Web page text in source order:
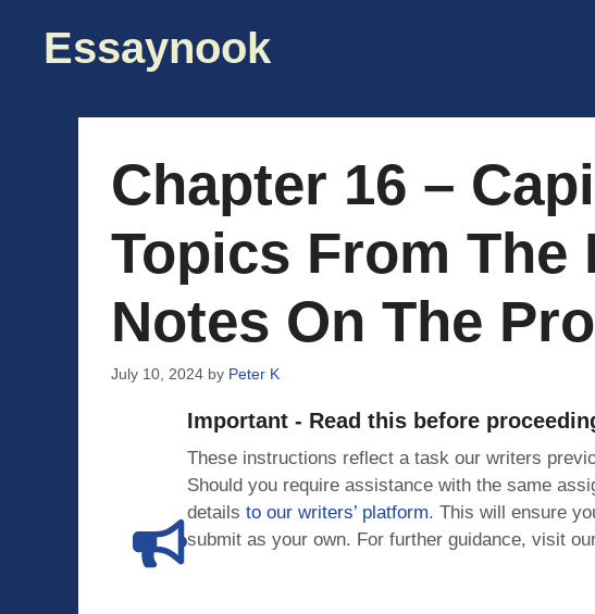
contentEssaynook
Chapter 16 –
Topics From The
Notes On The
July 10, 2024 by Peter K
Important - Read this before
These instructions reflect a task our writers
Should you require assistance with the same
details to our writers’ platform. This will ensure
submit as your own. For further guidance, visit